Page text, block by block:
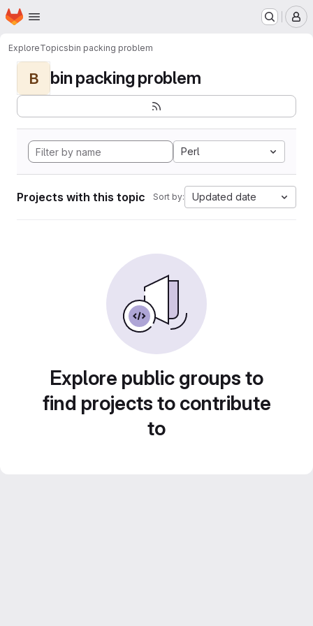
Skip to main content
Homepage
ExploreTopicsbin packing problem
B bin packing problem
Perl
Projects with this topic Sort by: Updated date
Explore public groups to
find projects to contribute
to